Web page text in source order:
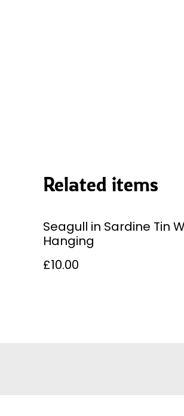
Related items
Seagull in Sardine Tin
Hanging
£10.00